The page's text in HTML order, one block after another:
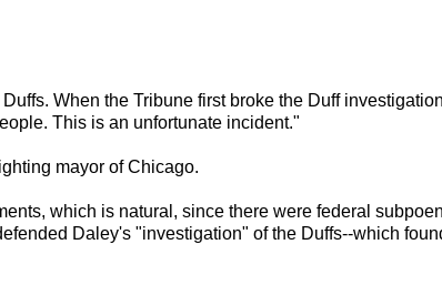
When the Tribune first broke the Duff
This is an unfortunate incident."
mayor of Chicago.
which is natural, since there were federal
Daley's "investigation" of the Duffs--which